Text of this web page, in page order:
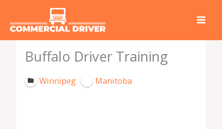
Buffalo Driver Training
Winnipeg Manitoba